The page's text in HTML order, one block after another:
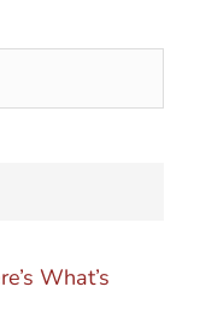
What’s